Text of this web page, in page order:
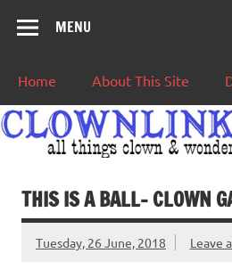
MENU
Home About This Site
THIS IS A BALL– CLOWN
Tuesday, 26 June, 2018 Leave